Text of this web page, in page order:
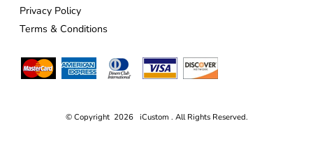
Privacy Policy
Terms & Conditions
© Copyright 2026 iCustom . All Rights Reserved.